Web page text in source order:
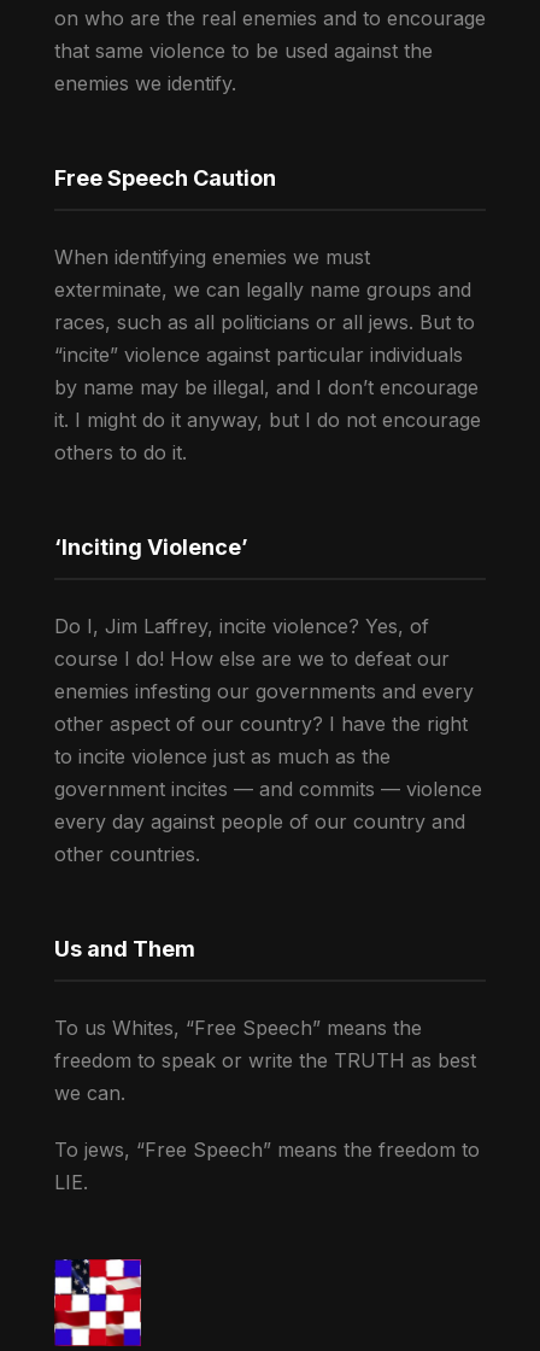
on who are the real enemies and to encourage
that same violence to be used against the
enemies we identify.
Free Speech Caution
When identifying enemies we must
exterminate, we can legally name groups and
races, such as all politicians or all jews. But to
“incite” violence against particular individuals
by name may be illegal, and I don’t encourage
it. I might do it anyway, but I do not encourage
others to do it.
‘Inciting Violence’
Do I, Jim Laffrey, incite violence? Yes, of
course I do! How else are we to defeat our
enemies infesting our governments and every
other aspect of our country? I have the right
to incite violence just as much as the
government incites — and commits — violence
every day against people of our country and
other countries.
Us and Them
To us Whites, “Free Speech” means the
freedom to speak or write the TRUTH as best
we can.
To jews, “Free Speech” means the freedom to
LIE.